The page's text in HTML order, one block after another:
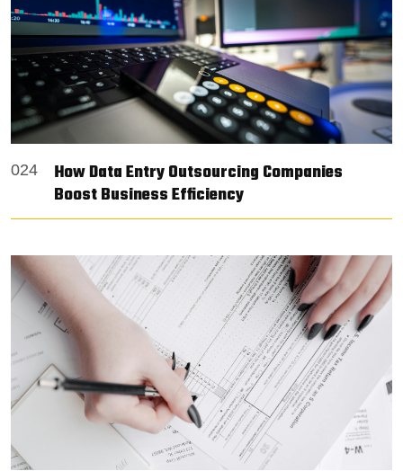
024
How Data Entry Outsourcing Companies
Boost Business Efficiency